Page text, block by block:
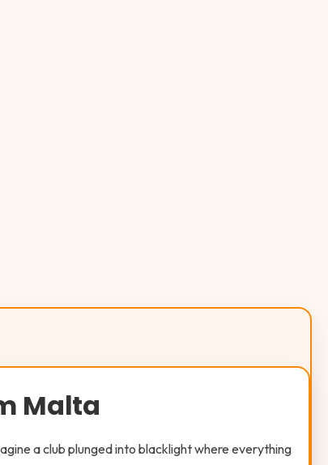
Malta
a club plunged into blacklight where everything